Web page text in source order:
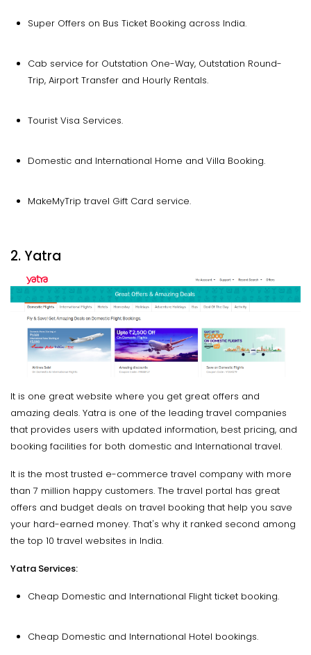
Super Offers on Bus Ticket Booking across India.
Cab service for Outstation One-Way, Outstation Round-
Trip, Airport Transfer and Hourly Rentals.
Tourist Visa Services.
Domestic and International Home and Villa Booking.
MakeMyTrip travel Gift Card service.
2. Yatra
It is one great website where you get great offers and
amazing deals. Yatra is one of the leading travel companies
that provides users with updated information, best pricing, and
booking facilities for both domestic and International travel.
It is the most trusted e-commerce travel company with more
than 7 million happy customers. The travel portal has great
offers and budget deals on travel booking that help you save
your hard-earned money. That's why it ranked second among
the top 10 travel websites in India.
Yatra Services:
Cheap Domestic and International Flight ticket booking.
Cheap Domestic and International Hotel bookings.